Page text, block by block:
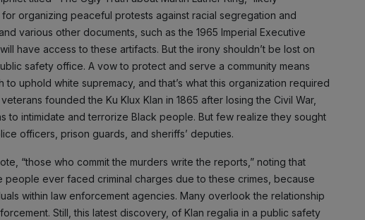
organizing peaceful protests against racial segregation and
various other documents, such as the 1965 Imperial Executive
have access to these artifacts. But the irony shouldn’t be lost on
safety office. A vow to protect and serve a community means
uphold white supremacy, and that’s what this organization required
founded the Ku Klux Klan in 1865 after losing the Civil War,
to intimidate and terrorize Black people. But few realize they sought
officers, prison guards, and sheriffs’ deputies.
“those who commit the murders write the reports,” noting that
ever faced criminal charges due to these crimes, because
within law enforcement agencies. Many overlook the relationship
Still, this latest discovery, of Klan regalia in a public safety